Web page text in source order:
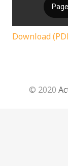
Download
© 2020